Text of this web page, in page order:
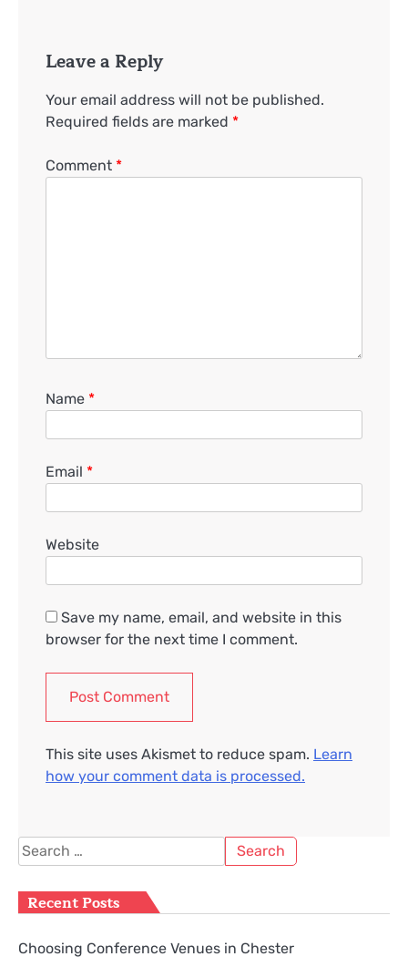
Leave a Reply
Your email address will not be published.
Required fields are marked *
Comment *
Name *
Email *
Website
Save my name, email, and website in this
browser for the next time I comment.
This site uses Akismet to reduce spam. Learn
how your comment data is processed.
Search
for:
Recent Posts
Choosing Conference Venues in Chester